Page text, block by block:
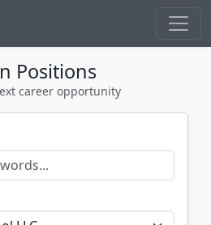
Positions
career opportunity